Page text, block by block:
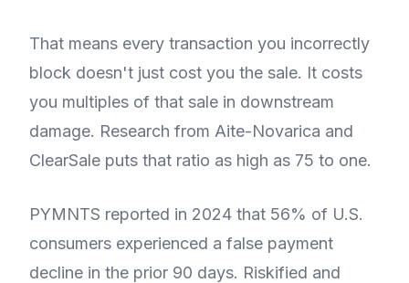
That means every transaction you incorrectly
block doesn't just cost you the sale. It costs
you multiples of that sale in downstream
damage. Research from Aite-Novarica and
ClearSale puts that ratio as high as 75 to one.
PYMNTS reported in 2024 that 56% of U.S.
consumers experienced a false payment
decline in the prior 90 days. Riskified and